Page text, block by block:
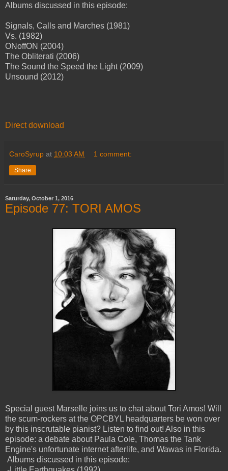
Albums discussed in this episode:
Signals, Calls and Marches (1981)
Vs. (1982)
ONoffON (2004)
The Obliterati (2006)
The Sound the Speed the Light (2009)
Unsound (2012)
Direct download
CaroSyrup at 10:03 AM 1 comment:
Share
Saturday, October 1, 2016
Episode 77: TORI AMOS
Special guest Marselle joins us to chat about Tori Amos! Will
the scum-rockers at the OPCBYL headquarters be won over
by this inscrutable pianist? Listen to find out! Also in this
episode: a debate about Paula Cole, Thomas the Tank
Engine's unfortunate internet afterlife, and Wawas in Florida.
Albums discussed in this episode: